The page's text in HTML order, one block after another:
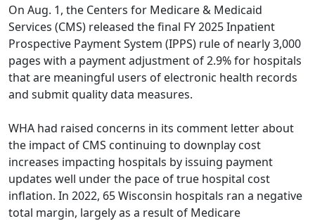
On Aug. 1, the Centers for Medicare & Medicaid
Services (CMS) released thefinal FY 2025 Inpatient
Prospective Payment System (IPPS) rule of nearly 3,000
pages with a payment adjustment of 2.9% for hospitals
that are meaningful users of electronic health records
and submit quality data measures.
WHA had raised concerns in its comment letterabout
the impact of CMS continuing to downplay cost
increases impacting hospitals by issuing payment
updates well under the pace of true hospital cost
inflation. In 2022, 65 Wisconsin hospitals ran a negative
total margin, largely as a result of Medicare